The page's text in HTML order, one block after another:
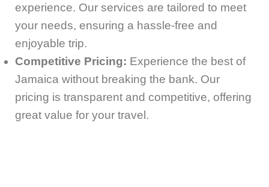
experience. Our services are tailored to meet
your needs, ensuring a hassle-free and
enjoyable trip.
Competitive Pricing: Experience the best of
Jamaica without breaking the bank. Our
pricing is transparent and competitive, offering
great value for your travel.